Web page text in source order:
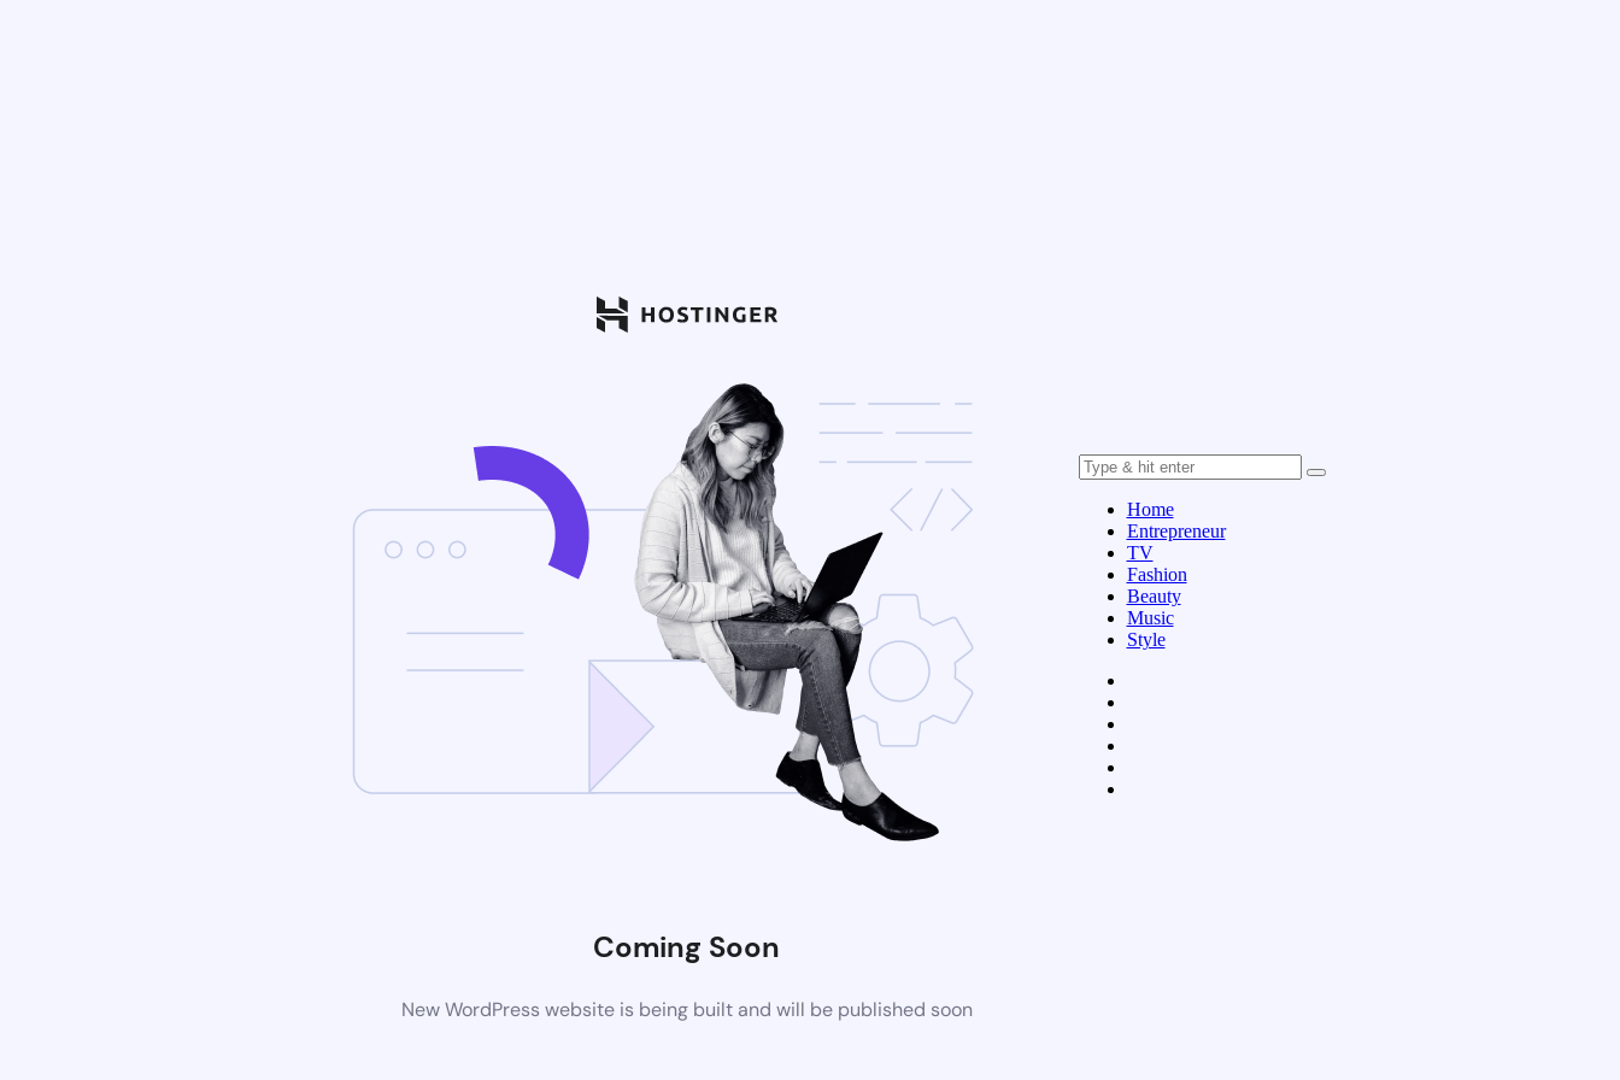
Coming Soon
New WordPress website is being built and will be published soon
Home
Entrepreneur
TV
Fashion
Beauty
Music
Style